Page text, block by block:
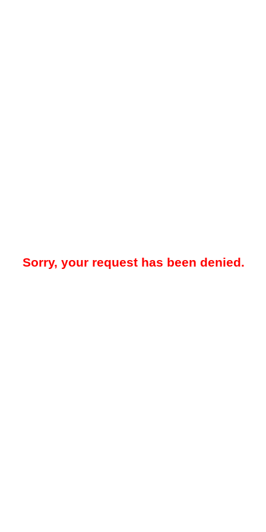
Sorry, your request has been denied.